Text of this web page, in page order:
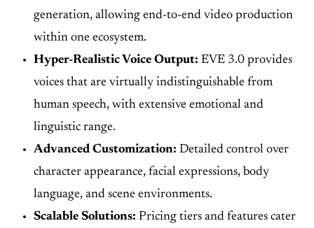
generation, allowing end-to-end video production
within one ecosystem.
Hyper-Realistic Voice Output: EVE 3.0 provides
voices that are virtually indistinguishable from
human speech, with extensive emotional and
linguistic range.
Advanced Customization: Detailed control over
character appearance, facial expressions, body
language, and scene environments.
Scalable Solutions: Pricing tiers and features cater